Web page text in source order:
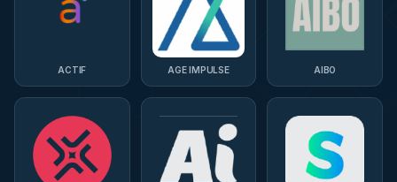
ACTIF AGE IMPULSE AIBO